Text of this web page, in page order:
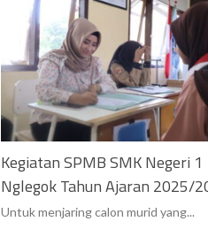
Kegiatan SPMB SMK Negeri 1
Nglegok Tahun Ajaran 2025/
Untuk menjaring calon murid yang...